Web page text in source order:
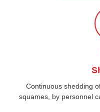
Continuous shedding
squames, by personnel